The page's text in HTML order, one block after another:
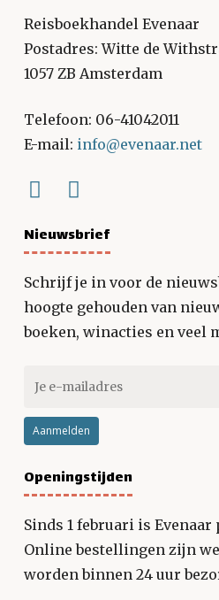
Reisboekhandel Evenaar
Postadres: Witte de
1057 ZB Amsterdam
Telefoon: 06-41042011
E-mail: info@evenaar.net
Nieuwsbrief
Schrijf je in voor de
hoogte gehouden van
boeken, winacties en veel
Openingstijden
Sinds 1 februari is
Online bestellingen zijn
worden binnen 24 uur